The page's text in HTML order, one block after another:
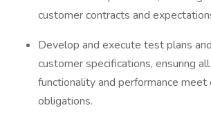
customer contracts and
Develop and execute test plans
customer specifications, ensuring
functionality and performance meet
obligations.